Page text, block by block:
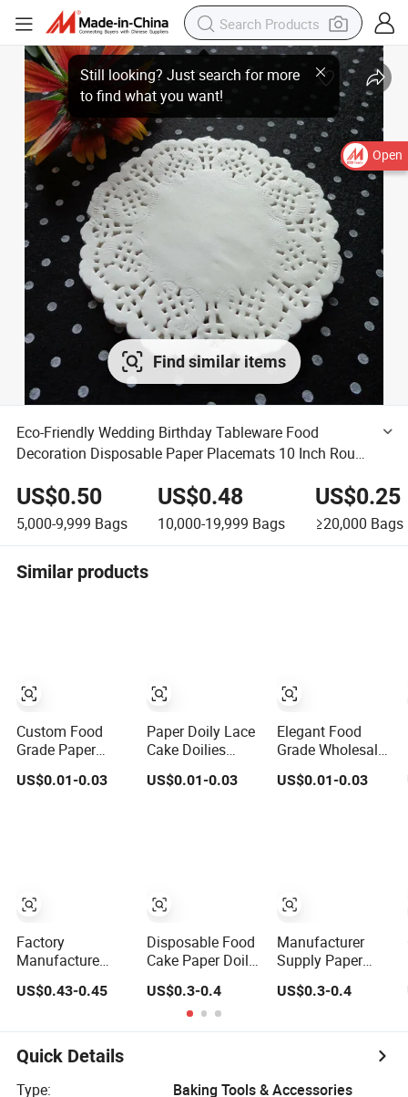
Open
Find similar items
Eco-Friendly Wedding Birthday Tableware Food
Decoration Disposable Paper Placemats 10 Inch Round
US$0.50
5,000-9,999 Bags
US$0.48
10,000-19,999 Bags
US$0.25
≥20,000 Bags
Similar products
Custom Food
Grade Paper
Doilies White
Factory Bulk
Supply
US$0.01-0.03
Factory
Manufacture
Grade Assorted
Lace Paper Doily
US$0.43-0.45
Paper Doily Lace
Cake Doilies
Round Decorative
US$0.01-0.03
Disposable Food
Cake Paper Doily
Paper Doilies
US$0.3-0.4
Elegant Food
Grade Wholesale
Rectangular Lace
US$0.01-0.03
Manufacturer
Supply Paper
Greaseproof
US$0.3-0.4
Quick Details
Type:
Baking Tools & Accessories